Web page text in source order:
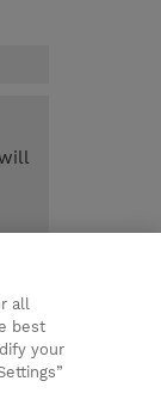
all
best
your